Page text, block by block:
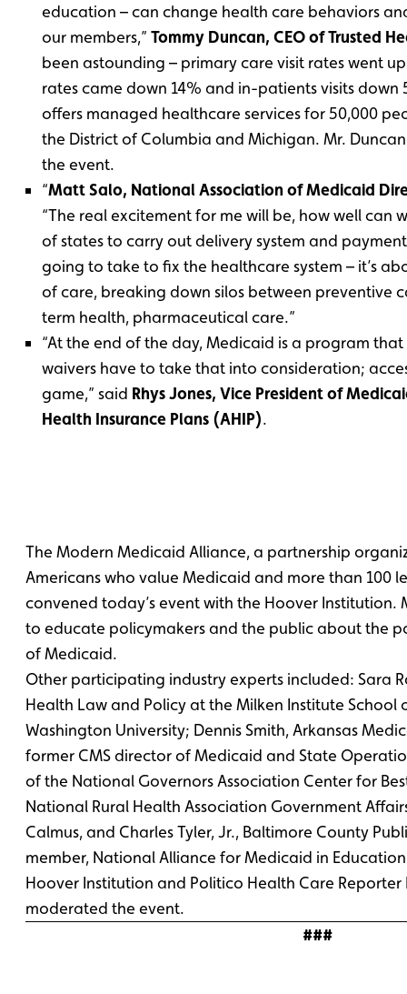
education – can change health care behaviors
our members,”Tommy Duncan, CEO of Trusted
been astounding – primary care visit rates went
rates came down 14% and in-patients visits down
offers managed healthcare services for 50,000
the District of Columbia and Michigan. Mr.
the event.
“Matt Salo, National Association of Medicaid
“The real excitement for me will be, how well can
of states to carry out delivery system and payment
going to take to fix the healthcare system – it’s
of care, breaking down silos between preventive
term health, pharmaceutical care.”
“At the end of the day, Medicaid is a program
waivers have to take that into consideration;
game,” said Rhys Jones, Vice President of
Health Insurance Plans (AHIP).
The Modern Medicaid Alliance, a partnership
Americans who value Medicaid and more than 100
convened today’s event with the Hoover Institution.
to educate policymakers and the public about the
of Medicaid.
Other participating industry experts included: Sara
Health Law and Policy at the Milken Institute School
Washington University; Dennis Smith, Arkansas
former CMS director of Medicaid and State
of the National Governors Association Center for
National Rural Health Association Government
Calmus, and Charles Tyler, Jr., Baltimore County
member, National Alliance for Medicaid in
Hoover Institution and Politico Health Care
moderated the event.
###